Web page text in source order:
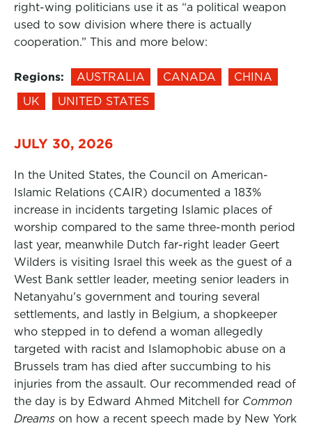
right-wing politicians use it as “a political weapon
used to sow division where there is actually
cooperation.” This and more below:
Regions: AUSTRALIA CANADA
CHINA
UK
UNITED STATES
JULY 30, 2026
In the United States, the Council on American-
Islamic Relations (CAIR) documented a 183%
increase in incidents targeting Islamic places of
worship compared to the same three-month period
last year, meanwhile Dutch far-right leader Geert
Wilders is visiting Israel this week as the guest of a
West Bank settler leader, meeting senior leaders in
Netanyahu’s government and touring several
settlements, and lastly in Belgium, a shopkeeper
who stepped in to defend a woman allegedly
targeted with racist and Islamophobic abuse on a
Brussels tram has died after succumbing to his
injuries from the assault. Our recommended read of
the day is by Edward Ahmed Mitchell for Common
Dreams on how a recent speech made by New York